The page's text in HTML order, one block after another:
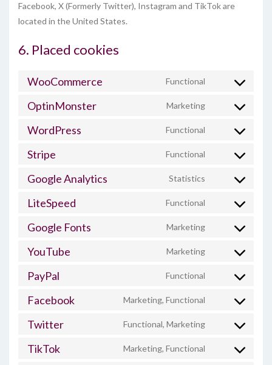
Facebook, X (Formerly Twitter), Instagram and TikTok are
located in the United States.
6. Placed cookies
WooCommerce Functional
Consent
service
OptinMonster Marketing
Consent
service
WordPress Functional
Consent
service
Stripe Functional
Consent
service
Google Analytics Statistics
Consent
service
analytics
LiteSpeed Functional
Consent
service
Google Fonts Marketing
Consent
service
YouTube Marketing
Consent
service
PayPal Functional
Consent
service
Facebook Marketing, Functional
Consent
service
Twitter Functional, Marketing
Consent
service
TikTok Marketing, Functional
Consent